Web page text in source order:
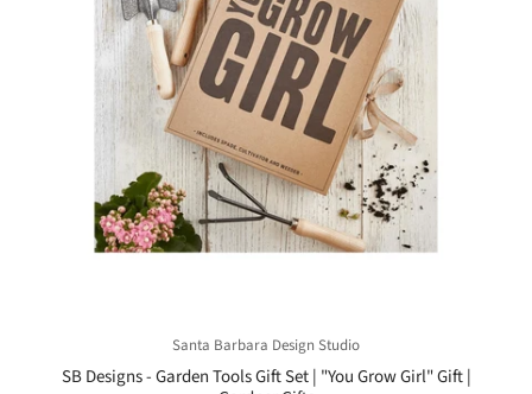
Santa Barbara Design Studio
SB Designs - Garden Tools Gift Set | "You Grow Girl" Gift |